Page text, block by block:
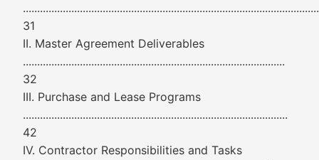
31
II. Master Agreement Deliverables
............................................................................................
32
III. Purchase and Lease Programs
.............................................................................................
42
IV. Contractor Responsibilities and Tasks